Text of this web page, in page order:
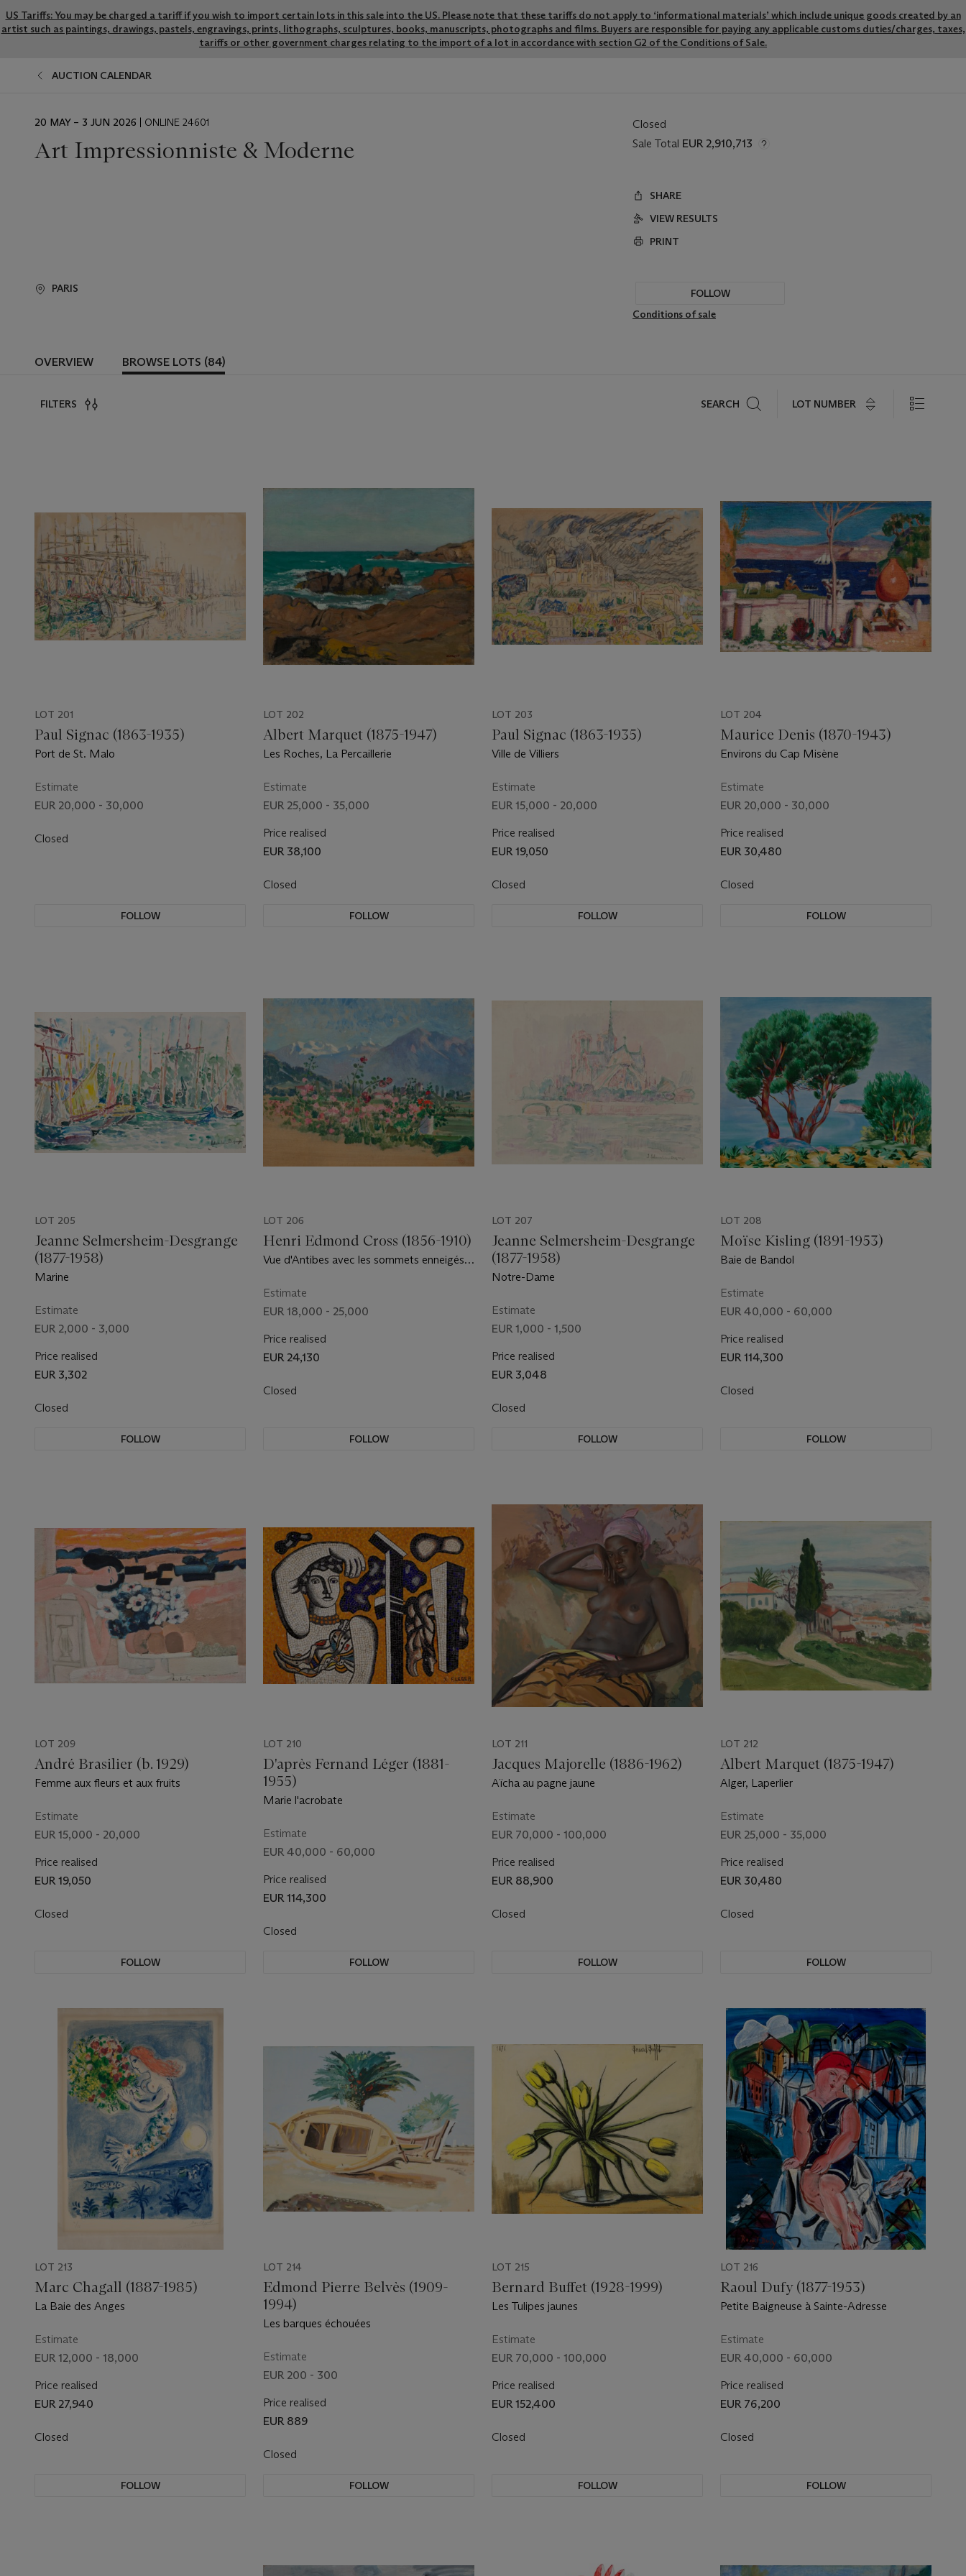
US Tariffs: You may be charged a tariff if you wish to import certain lots in this sale into the US. Please note that these tariffs do not apply to ‘informational materials’ which include unique goods created by an
artist such as paintings, drawings, pastels, engravings, prints, lithographs, sculptures, books, manuscripts, photographs and films. Buyers are responsible for paying any applicable customs duties/charges, taxes,
tariffs or other government charges relating to the import of a lot in accordance with section G2 of the Conditions of Sale.
AUCTION CALENDAR
EVENT
20 MAY – 3 JUN 2026 | ONLINE 24601
Art Impressionniste & Moderne
PARIS
Closed
Sale Total EUR 2,910,713
SHARE
VIEW RESULTS
PRINT
FOLLOW
Conditions of sale
OVERVIEW BROWSE LOTS (84)
FILTERS SEARCH LOT NUMBER
LOT 201
Paul Signac (1863-1935)
Port de St. Malo
Estimate
EUR 20,000 - 30,000
Closed
FOLLOW
LOT 202
Albert Marquet (1875-1947)
Les Roches, La Percaillerie
Estimate
EUR 25,000 - 35,000
Price realised
EUR 38,100
Closed
FOLLOW
LOT 203
Paul Signac (1863-1935)
Ville de Villiers
Estimate
EUR 15,000 - 20,000
Price realised
EUR 19,050
Closed
FOLLOW
LOT 204
Maurice Denis (1870-1943)
Environs du Cap Misène
Estimate
EUR 20,000 - 30,000
Price realised
EUR 30,480
Closed
FOLLOW
LOT 205
Jeanne Selmersheim-Desgrange
(1877-1958)
Marine
Estimate
EUR 2,000 - 3,000
Price realised
EUR 3,302
Closed
FOLLOW
LOT 206
Henri Edmond Cross (1856-1910)
Vue d'Antibes avec les sommets enneigés
Estimate
EUR 18,000 - 25,000
Price realised
EUR 24,130
Closed
FOLLOW
LOT 207
Jeanne Selmersheim-Desgrange
(1877-1958)
Notre-Dame
Estimate
EUR 1,000 - 1,500
Price realised
EUR 3,048
Closed
FOLLOW
LOT 208
Moïse Kisling (1891-1953)
Baie de Bandol
Estimate
EUR 40,000 - 60,000
Price realised
EUR 114,300
Closed
FOLLOW
LOT 209
André Brasilier (b. 1929)
Femme aux fleurs et aux fruits
Estimate
EUR 15,000 - 20,000
Price realised
EUR 19,050
Closed
FOLLOW
LOT 210
D'après Fernand Léger (1881-
1955)
Marie l'acrobate
Estimate
EUR 40,000 - 60,000
Price realised
EUR 114,300
Closed
FOLLOW
LOT 211
Jacques Majorelle (1886-1962)
Aïcha au pagne jaune
Estimate
EUR 70,000 - 100,000
Price realised
EUR 88,900
Closed
FOLLOW
LOT 212
Albert Marquet (1875-1947)
Alger, Laperlier
Estimate
EUR 25,000 - 35,000
Price realised
EUR 30,480
Closed
FOLLOW
LOT 213
Marc Chagall (1887-1985)
La Baie des Anges
Estimate
EUR 12,000 - 18,000
Price realised
EUR 27,940
Closed
FOLLOW
LOT 214
Edmond Pierre Belvès (1909-
1994)
Les barques échouées
Estimate
EUR 200 - 300
Price realised
EUR 889
Closed
FOLLOW
LOT 215
Bernard Buffet (1928-1999)
Les Tulipes jaunes
Estimate
EUR 70,000 - 100,000
Price realised
EUR 152,400
Closed
FOLLOW
LOT 216
Raoul Dufy (1877-1953)
Petite Baigneuse à Sainte-Adresse
Estimate
EUR 40,000 - 60,000
Price realised
EUR 76,200
Closed
FOLLOW